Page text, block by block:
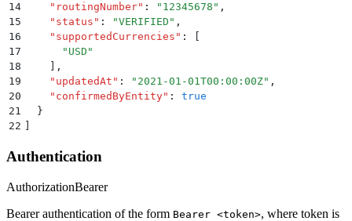
14
    "
routingNumber" : " 12345678 " ,
15
    "
status " : "VERIFIED " ,
16
    "
supportedCurrencies " :
[
17
      "
USD "
18
    ]
,
19
    "
updatedAt " : " 2021-01-01T00:00:00Z" ,
20
    "
confirmedByEntity" :
true
21
  }
22 ]
Authentication
AuthorizationBearer
Bearer authentication of the form Bearer <token>, where token is